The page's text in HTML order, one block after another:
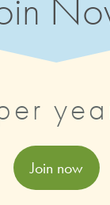
Join now